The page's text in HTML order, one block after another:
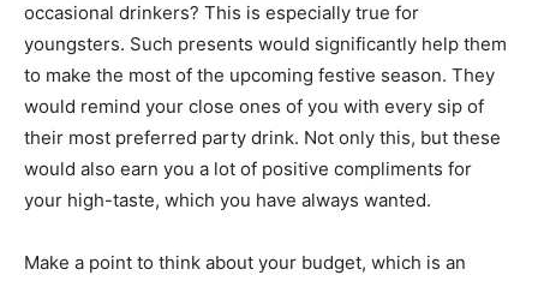
occasional drinkers? This is especially true for
youngsters. Such presents would significantly help them
to make the most of the upcoming festive season. They
would remind your close ones of you with every sip of
their most preferred party drink. Not only this, but these
would also earn you a lot of positive compliments for
your high-taste, which you have always wanted.
Make a point to think about your budget, which is an